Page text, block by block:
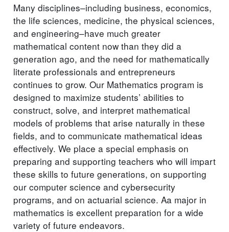
Many disciplines–including business, economics,
the life sciences, medicine, the physical sciences,
and engineering–have much greater
mathematical content now than they did a
generation ago, and the need for mathematically
literate professionals and entrepreneurs
continues to grow. Our Mathematics program is
designed to maximize students’ abilities to
construct, solve, and interpret mathematical
models of problems that arise naturally in these
fields, and to communicate mathematical ideas
effectively. We place a special emphasis on
preparing and supporting teachers who will impart
these skills to future generations, on supporting
our computer science and cybersecurity
programs, and on actuarial science. Aa major in
mathematics is excellent preparation for a wide
variety of future endeavors.